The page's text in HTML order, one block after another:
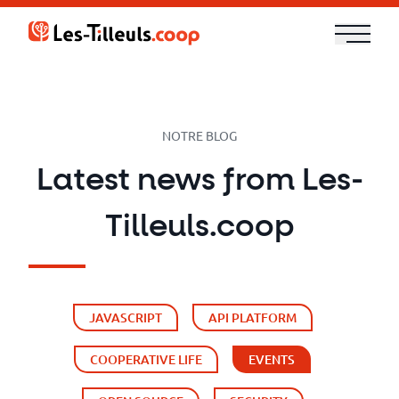
Aller
Trainings
Cloud
and
Security
Technologies
NOTRE BLOG
Latest news from Les-
Tilleuls.coop
JAVASCRIPT API PLATFORM
COOPERATIVE LIFE EVENTS